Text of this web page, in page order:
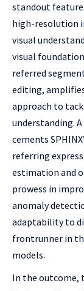
standout feature
high-resolution
visual
visual
referred
editing,
approach to
understanding.
cements
referring
estimation and
prowess in
anomaly
adaptability to
frontrunner in
models.
In the outcome,